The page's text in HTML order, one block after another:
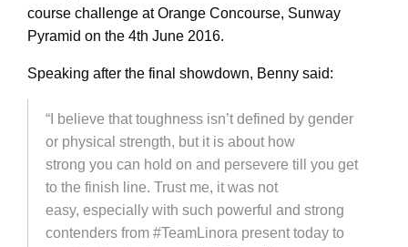
course challenge at Orange Concourse, Sunway
Pyramid on the 4th June 2016.
Speaking after the final showdown, Benny said:
“I believe that toughness isn’t defined by gender
or physical strength, but it is about how
strong you can hold on and persevere till you get
to the finish line. Trust me, it was not
easy, especially with such powerful and strong
contenders from #TeamLinora present today to